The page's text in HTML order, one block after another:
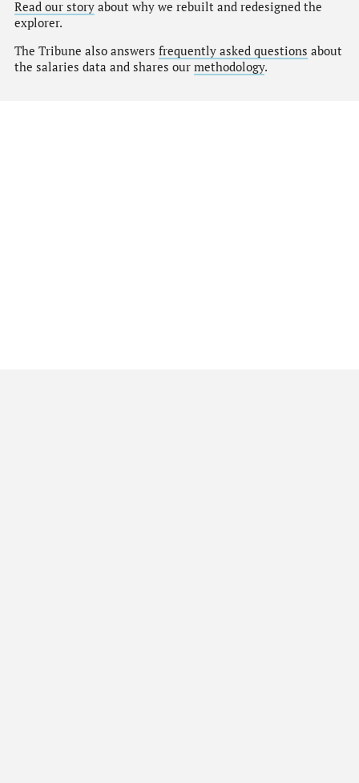
Read our storyabout why we rebuilt and redesigned the
explorer.
The Tribune also answers frequently asked questions about
the salaries data and shares our methodology.